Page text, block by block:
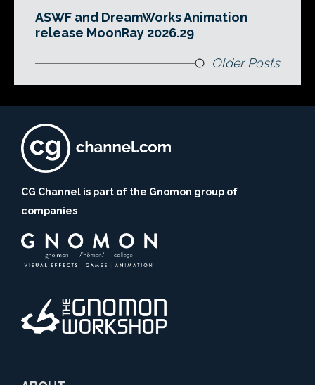
ASWF and DreamWorks Animation
release MoonRay 2026.29
Older Posts
CG Channel is part of the Gnomon group of
companies